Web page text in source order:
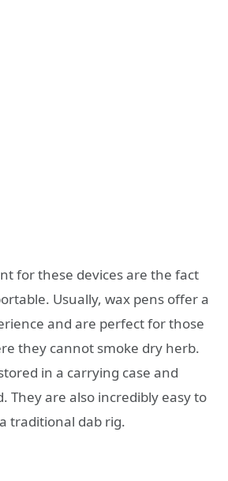
for these devices are the fact
Usually, wax pens offer a
and are perfect for those
they cannot smoke dry herb.
in a carrying case and
They are also incredibly easy to
traditional dab rig.